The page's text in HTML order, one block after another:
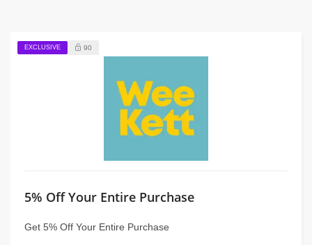
EXCLUSIVE 90
5% Off Your Entire Purchase
Get 5% Off Your Entire Purchase